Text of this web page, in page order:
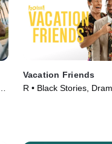
Vacation Friends
R • Black Stories,